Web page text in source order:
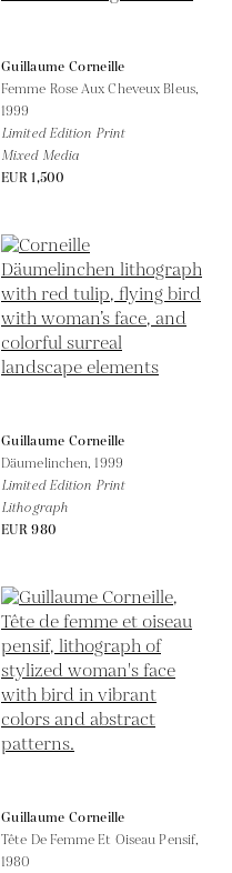
Guillaume Corneille
Femme Rose Aux Cheveux Bleus,
1999
Limited Edition Print
Mixed Media
EUR 1,500
Guillaume Corneille
Däumelinchen,1999
Limited Edition Print
Lithograph
EUR 980
Guillaume Corneille
Tête De Femme Et Oiseau Pensif,
1980